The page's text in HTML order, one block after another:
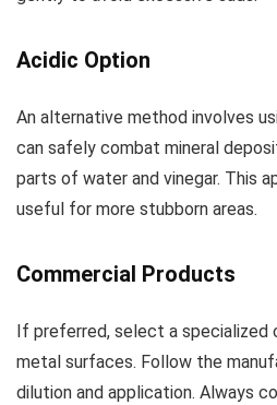
Acidic Option
An alternative method involves
can safely combat mineral
parts of water and vinegar. This
useful for more stubborn areas.
Commercial Products
If preferred, select a specialized
metal surfaces. Follow the
dilution and application. Always